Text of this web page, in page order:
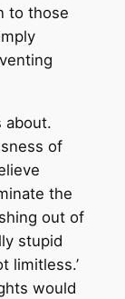
to those
about.
of
the
out of
stupid
limitless.’
would